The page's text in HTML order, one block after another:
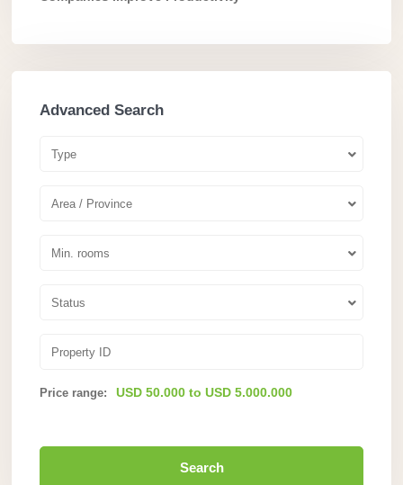
Advanced Search
Type
Area / Province
Min. rooms
Status
Price range: USD 50.000 to USD 5.000.000
Search